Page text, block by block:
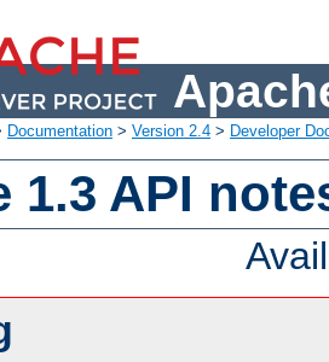
Documentation > Version 2.4 > Developer
1.3 API